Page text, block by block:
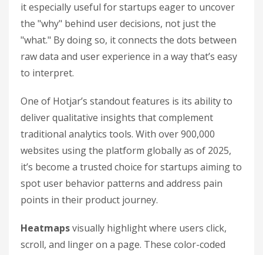
it especially useful for startups eager to uncover
the "why" behind user decisions, not just the
"what." By doing so, it connects the dots between
raw data and user experience in a way that’s easy
to interpret.
One of Hotjar’s standout features is its ability to
deliver qualitative insights that complement
traditional analytics tools. With over 900,000
websites using the platform globally as of 2025,
it’s become a trusted choice for startups aiming to
spot user behavior patterns and address pain
points in their product journey.
Heatmapsvisually highlight where users click,
scroll, and linger on a page. These color-coded